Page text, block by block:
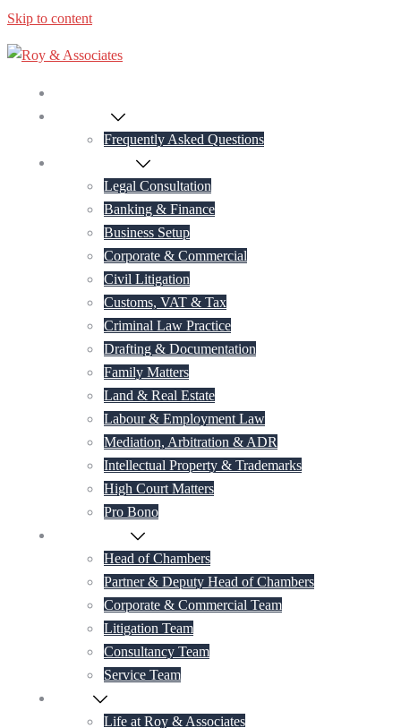
Skip to content
Frequently Asked Questions
Legal Consultation
Banking & Finance
Business Setup
Corporate & Commercial
Civil Litigation
Customs, VAT & Tax
Criminal Law Practice
Drafting & Documentation
Family Matters
Land & Real Estate
Labour & Employment Law
Mediation, Arbitration & ADR
Intellectual Property & Trademarks
High Court Matters
Pro Bono
Head of Chambers
Partner & Deputy Head of Chambers
Corporate & Commercial Team
Litigation Team
Consultancy Team
Service Team
Life at Roy & Associates